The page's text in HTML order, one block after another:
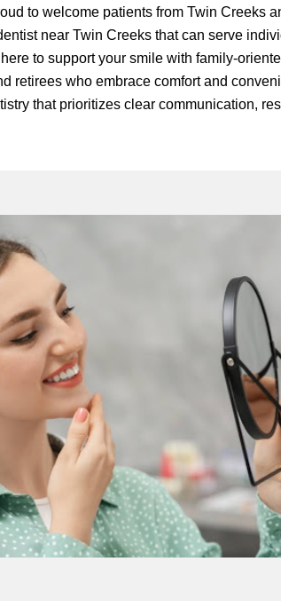
to welcome patients from Twin Creeks
near Twin Creeks that can serve
to support your smile with family-
retirees who embrace comfort and
that prioritizes clear communication,